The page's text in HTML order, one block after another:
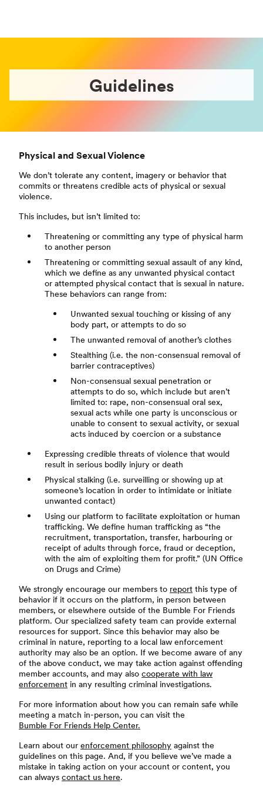
Guidelines
Physical and Sexual Violence
We don’t tolerate any content, imagery or behavior that
commits or threatens credible acts of physical or sexual
violence.
This includes, but isn’t limited to:
Threatening or committing any type of physical harm
to another person
Threatening or committing sexual assault of any kind,
which we define as any unwanted physical contact
or attempted physical contact that is sexual in nature.
These behaviors can range from:
Unwanted sexual touching or kissing of any
body part, or attempts to do so
The unwanted removal of another’s clothes
Stealthing (i.e. the non-consensual removal of
barrier contraceptives)
Non-consensual sexual penetration or
attempts to do so, which include but aren’t
limited to: rape, non-consensual oral sex,
sexual acts while one party is unconscious or
unable to consent to sexual activity, or sexual
acts induced by coercion or a substance
Expressing credible threats of violence that would
result in serious bodily injury or death
Physical stalking (i.e. surveilling or showing up at
someone’s location in order to intimidate or initiate
unwanted contact)
Using our platform to facilitate exploitation or human
trafficking. We define human trafficking as “the
recruitment, transportation, transfer, harbouring or
receipt of adults through force, fraud or deception,
with the aim of exploiting them for profit.” (UN Office
on Drugs and Crime)
We strongly encourage our members to report this type of
behavior if it occurs on the platform, in person between
members, or elsewhere outside of the Bumble For Friends
platform. Our specialized safety team can provide external
resources for support. Since this behavior may also be
criminal in nature, reporting to a local law enforcement
authority may also be an option. If we become aware of any
of the above conduct, we may take action against offending
member accounts, and may also cooperate with law
enforcement in any resulting criminal investigations.
For more information about how you can remain safe while
meeting a match in-person, you can visit the
Bumble For Friends Help Center.
Learn about our enforcement philosophy against the
guidelines on this page. And, if you believe we’ve made a
mistake in taking action on your account or content, you
can always contact us here.